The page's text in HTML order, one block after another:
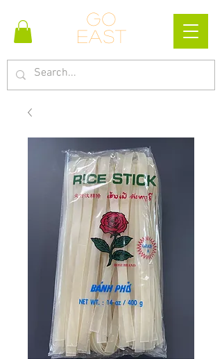
Go
east